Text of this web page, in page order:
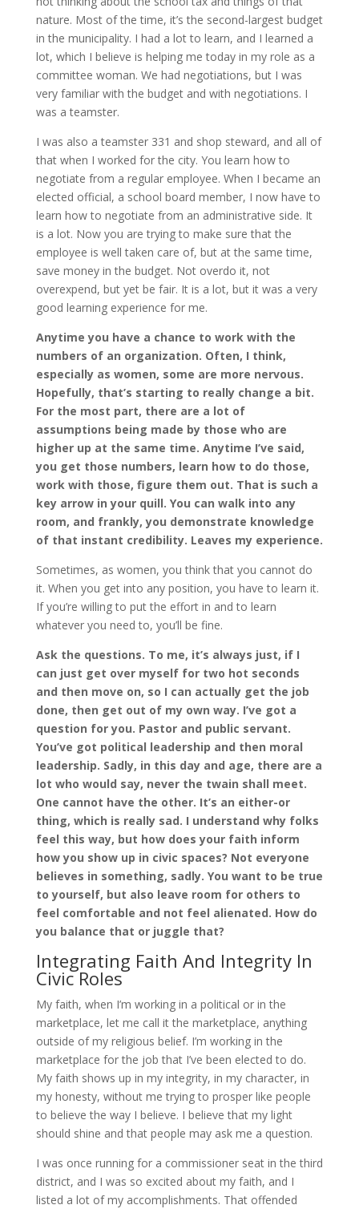
nature. Most of the time, it’s the second-largest budget
in the municipality. I had a lot to learn, and I learned a
lot, which I believe is helping me today in my role as a
committee woman. We had negotiations, but I was
very familiar with the budget and with negotiations. I
was a teamster.
I was also a teamster 331 and shop steward, and all of
that when I worked for the city. You learn how to
negotiate from a regular employee. When I became an
elected official, a school board member, I now have to
learn how to negotiate from an administrative side. It
is a lot. Now you are trying to make sure that the
employee is well taken care of, but at the same time,
save money in the budget. Not overdo it, not
overexpend, but yet be fair. It is a lot, but it was a very
good learning experience for me.
Anytime you have a chance to work with the
numbers of an organization. Often, I think,
especially as women, some are more nervous.
Hopefully, that’s starting to really change a bit.
For the most part, there are a lot of
assumptions being made by those who are
higher up at the same time. Anytime I’ve said,
you get those numbers, learn how to do those,
work with those, figure them out. That is such a
key arrow in your quill. You can walk into any
room, and frankly, you demonstrate knowledge
of that instant credibility. Leaves my experience.
Sometimes, as women, you think that you cannot do
it. When you get into any position, you have to learn it.
If you’re willing to put the effort in and to learn
whatever you need to, you’ll be fine.
Ask the questions. To me, it’s always just, if I
can just get over myself for two hot seconds
and then move on, so I can actually get the job
done, then get out of my own way. I’ve got a
question for you. Pastor and public servant.
You’ve got political leadership and then moral
leadership. Sadly, in this day and age, there are a
lot who would say, never the twain shall meet.
One cannot have the other. It’s an either-or
thing, which is really sad. I understand why folks
feel this way, but how does your faith inform
how you show up in civic spaces? Not everyone
believes in something, sadly. You want to be true
to yourself, but also leave room for others to
feel comfortable and not feel alienated. How do
you balance that or juggle that?
Integrating Faith And Integrity In
Civic Roles
My faith, when I’m working in a political or in the
marketplace, let me call it the marketplace, anything
outside of my religious belief. I’m working in the
marketplace for the job that I’ve been elected to do.
My faith shows up in my integrity, in my character, in
my honesty, without me trying to prosper like people
to believe the way I believe. I believe that my light
should shine and that people may ask me a question.
I was once running for a commissioner seat in the third
district, and I was so excited about my faith, and I
listed a lot of my accomplishments. That offended